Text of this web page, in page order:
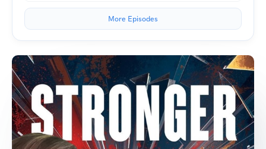
More Episodes